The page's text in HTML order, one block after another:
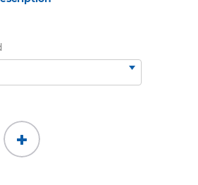
Increase
Quantity: